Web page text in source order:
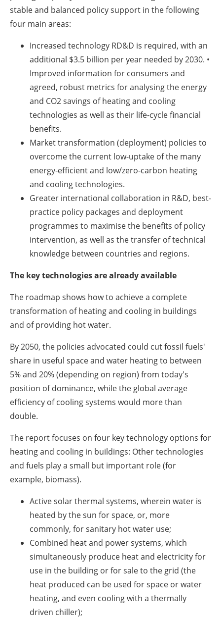
stable and balanced policy support in the following
four main areas:
Increased technology RD&D is required, with an
additional $3.5 billion per year needed by 2030. •
Improved information for consumers and
agreed, robust metrics for analysing the energy
and CO2 savings of heating and cooling
technologies as well as their life-cycle financial
benefits.
Market transformation (deployment) policies to
overcome the current low-uptake of the many
energy-efficient and low/zero-carbon heating
and cooling technologies.
Greater international collaboration in R&D, best-
practice policy packages and deployment
programmes to maximise the benefits of policy
intervention, as well as the transfer of technical
knowledge between countries and regions.
The key technologies are already available
The roadmap shows how to achieve a complete
transformation of heating and cooling in buildings
and of providing hot water.
By 2050, the policies advocated could cut fossil fuels'
share in useful space and water heating to between
5% and 20% (depending on region) from today's
position of dominance, while the global average
efficiency of cooling systems would more than
double.
The report focuses on four key technology options for
heating and cooling in buildings: Other technologies
and fuels play a small but important role (for
example, biomass).
Active solar thermal systems, wherein water is
heated by the sun for space, or, more
commonly, for sanitary hot water use;
Combined heat and power systems, which
simultaneously produce heat and electricity for
use in the building or for sale to the grid (the
heat produced can be used for space or water
heating, and even cooling with a thermally
driven chiller);